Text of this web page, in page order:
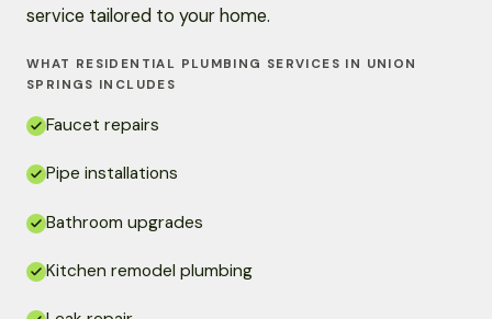
service tailored to your home.
WHAT RESIDENTIAL PLUMBING SERVICES IN UNION
SPRINGS INCLUDES
Faucet repairs
Pipe installations
Bathroom upgrades
Kitchen remodel plumbing